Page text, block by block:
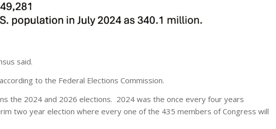
said.
to the Federal Elections Commission.
the 2024 and 2026 elections. 2024 was the once every four years
two year election where every one of the 435 members of Congress will